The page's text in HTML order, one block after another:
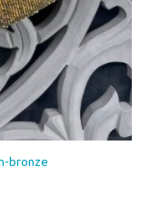
bronze